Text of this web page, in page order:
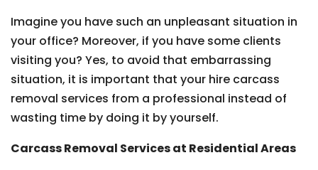
Imagine you have such an unpleasant situation in
your office? Moreover, if you have some clients
visiting you? Yes, to avoid that embarrassing
situation, it is important that your hire carcass
removal services from a professional instead of
wasting time by doing it by yourself.
Carcass Removal Services at Residential Areas